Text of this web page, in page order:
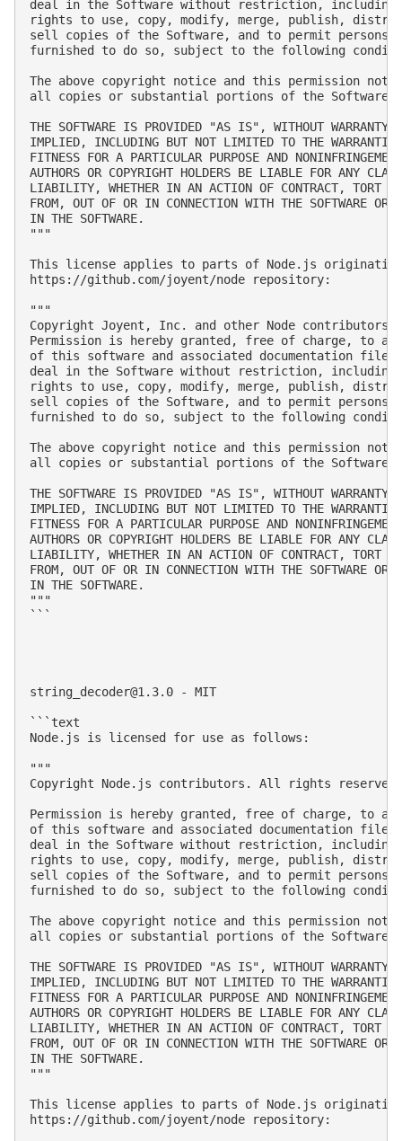
deal in the Software without restriction,
rights to use, copy, modify, merge, publish,
sell copies of the Software, and to permit persons
furnished to do so, subject to the following
The above copyright notice and this permission
all copies or substantial portions of the Software.
THE SOFTWARE IS PROVIDED "AS IS", WITHOUT WARRANTY
IMPLIED, INCLUDING BUT NOT LIMITED TO THE
FITNESS FOR A PARTICULAR PURPOSE AND
AUTHORS OR COPYRIGHT HOLDERS BE LIABLE FOR ANY
LIABILITY, WHETHER IN AN ACTION OF CONTRACT, TORT
FROM, OUT OF OR IN CONNECTION WITH THE SOFTWARE OR
IN THE SOFTWARE.
"""
This license applies to parts of Node.js
https://github.com/joyent/node repository:
"""
Copyright Joyent, Inc. and other Node
Permission is hereby granted, free of charge, to
of this software and associated documentation
deal in the Software without restriction,
rights to use, copy, modify, merge, publish,
sell copies of the Software, and to permit persons
furnished to do so, subject to the following
The above copyright notice and this permission
all copies or substantial portions of the Software.
THE SOFTWARE IS PROVIDED "AS IS", WITHOUT WARRANTY
IMPLIED, INCLUDING BUT NOT LIMITED TO THE
FITNESS FOR A PARTICULAR PURPOSE AND
AUTHORS OR COPYRIGHT HOLDERS BE LIABLE FOR ANY
LIABILITY, WHETHER IN AN ACTION OF CONTRACT, TORT
FROM, OUT OF OR IN CONNECTION WITH THE SOFTWARE OR
IN THE SOFTWARE.
"""
```
string_decoder@1.3.0 - MIT
```text
Node.js is licensed for use as follows:
"""
Copyright Node.js contributors. All rights reserved.
Permission is hereby granted, free of charge, to
of this software and associated documentation
deal in the Software without restriction,
rights to use, copy, modify, merge, publish,
sell copies of the Software, and to permit persons
furnished to do so, subject to the following
The above copyright notice and this permission
all copies or substantial portions of the Software.
THE SOFTWARE IS PROVIDED "AS IS", WITHOUT WARRANTY
IMPLIED, INCLUDING BUT NOT LIMITED TO THE
FITNESS FOR A PARTICULAR PURPOSE AND
AUTHORS OR COPYRIGHT HOLDERS BE LIABLE FOR ANY
LIABILITY, WHETHER IN AN ACTION OF CONTRACT, TORT
FROM, OUT OF OR IN CONNECTION WITH THE SOFTWARE OR
IN THE SOFTWARE.
"""
This license applies to parts of Node.js
https://github.com/joyent/node repository: